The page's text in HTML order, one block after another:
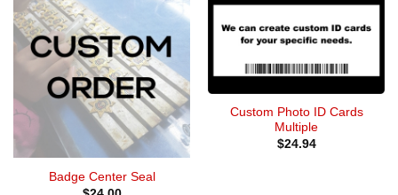
Badge Center Seal
Custom Photo ID Cards
Multiple
$24.94